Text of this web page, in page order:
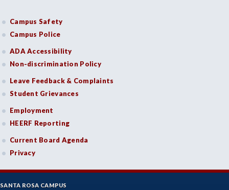
Campus Safety
Campus Police
ADA Accessibility
Non-discrimination Policy
Leave Feedback & Complaints
Student Grievances
Employment
HEERF Reporting
Current Board Agenda
Privacy
SANTA ROSA CAMPUS